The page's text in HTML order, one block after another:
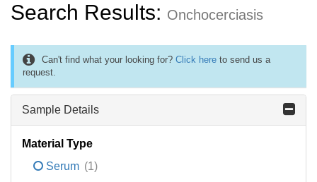
Search Results: Onchocerciasis
Can't find what your looking for? Click here to send us a
request.
Sample Details
Material Type
Serum (1)